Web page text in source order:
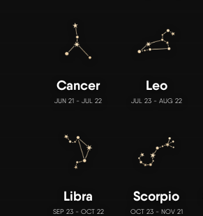
Cancer
JUN 21 - JUL 22
Leo
JUL 23 - AUG 22
Libra
SEP 23 - OCT 22
Scorpio
OCT 23 - NOV 21